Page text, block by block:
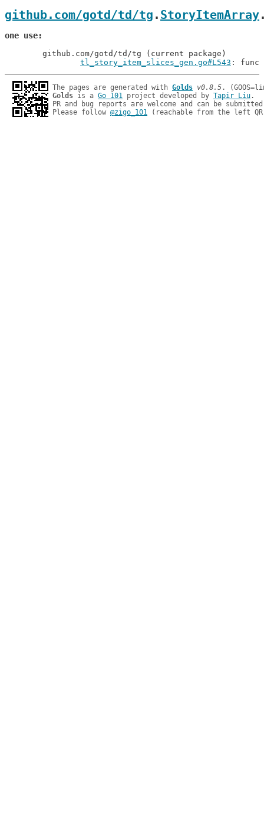
github.com/gotd/td/tg . StoryItemArray
one use
tl_story_item_slices_gen.go#L543 : func
The pages are generated with Golds v0.8.5
Golds is a Go 101 project developed by Tapir Liu.
PR and bug reports are welcome and can be
Please follow @zigo_101 (reachable from the left